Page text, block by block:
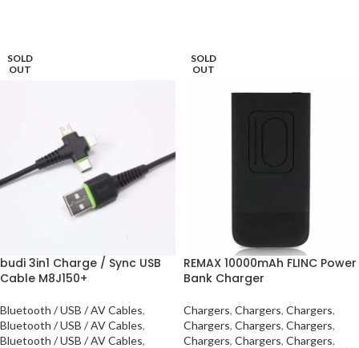
SOLD
OUT
budi 3in1 Charge / Sync USB
Cable M8J150+
Bluetooth / USB / AV Cables,
Bluetooth / USB / AV Cables,
Bluetooth / USB / AV Cables,
SOLD
OUT
REMAX 10000mAh FLINC Power
Bank Charger
Chargers, Chargers, Chargers,
Chargers, Chargers, Chargers,
Chargers, Chargers, Chargers,